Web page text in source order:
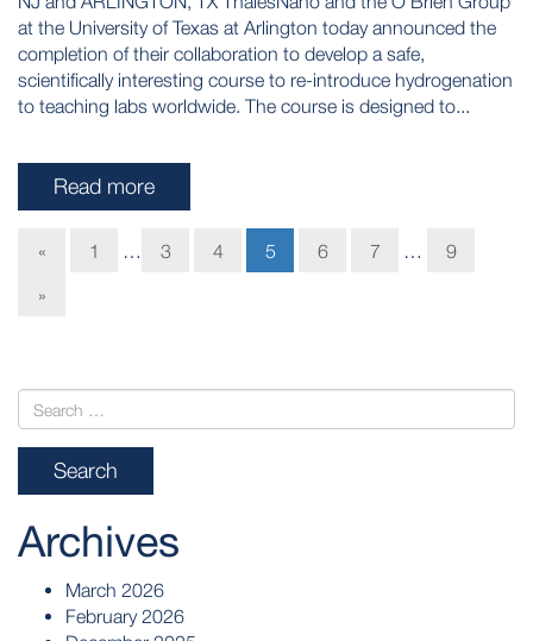
at the University of Texas at Arlington today announced the
completion of their collaboration to develop a safe,
scientifically interesting course to re-introduce hydrogenation
to teaching labs worldwide. The course is designed to...
Read more
« 1 3 4 5 6 7 9
»
Archives
March 2026
February 2026